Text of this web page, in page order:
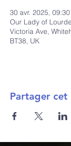
30 avr. 2025,
Our Lady of
Victoria Ave,
BT38, UK
Partager cet